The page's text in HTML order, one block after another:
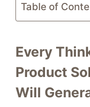
Table of
Every
Product
Will